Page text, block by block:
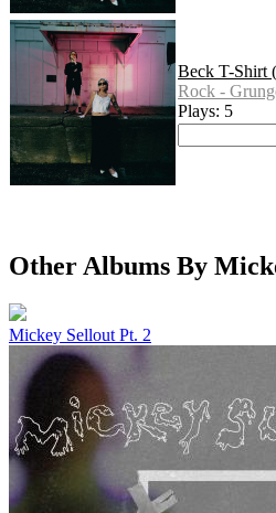
Beck T-Shirt
Rock -
Plays: 5
Other Albums By
Mickey Sellout Pt. 2